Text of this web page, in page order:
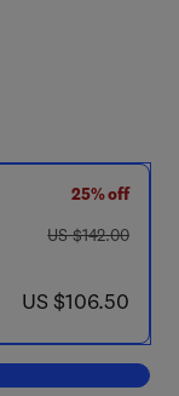
25% off
was US $142.00
US $142.00
now US $106.50
US $106.50
Advances and